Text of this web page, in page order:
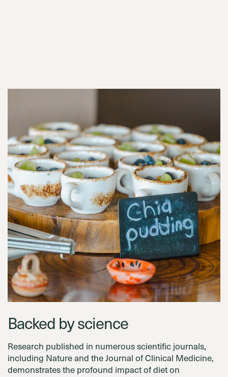
Backed by science
Research published in numerous scientific journals,
including Nature and the Journal of Clinical Medicine,
demonstrates the profound impact of diet on